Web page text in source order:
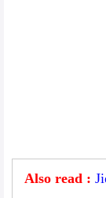
Also read :